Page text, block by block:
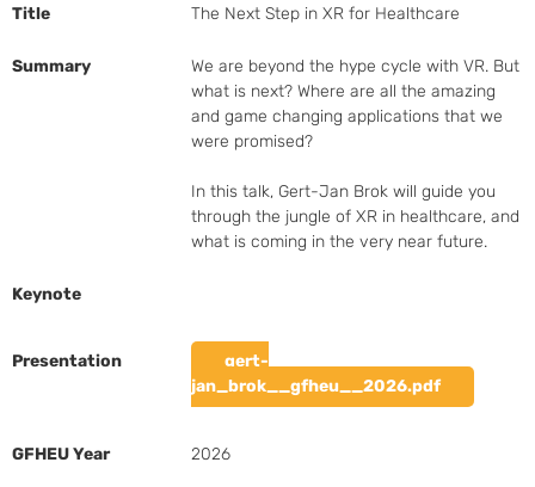
Title The Next Step in XR for Healthcare
Summary
We are beyond the hype cycle with VR. But
what is next? Where are all the amazing
and game changing applications that we
were promised?
In this talk, Gert-Jan Brok will guide you
through the jungle of XR in healthcare, and
what is coming in the very near future.
Keynote
Presentation
gert-
jan_brok__gfheu__2026.pdf
GFHEU Year 2026